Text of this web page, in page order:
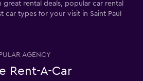
rental deals, popular car rental
car types for your visit in Saint Paul
AGENCY
Rent-A-Car